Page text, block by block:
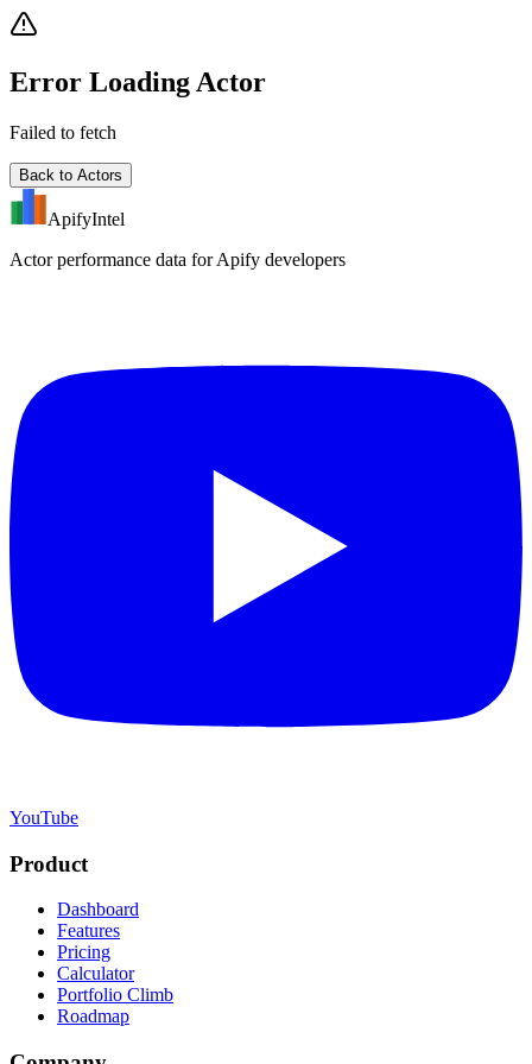
Error Loading Actor
Failed to fetch
Back to Actors
ApifyIntel
Actor performance data for Apify developers
YouTube
Product
Dashboard
Features
Pricing
Calculator
Portfolio Climb
Roadmap